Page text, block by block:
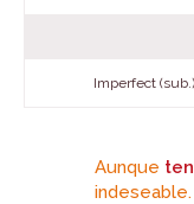
Imperfect (sub.)
Aunque
indeseable.